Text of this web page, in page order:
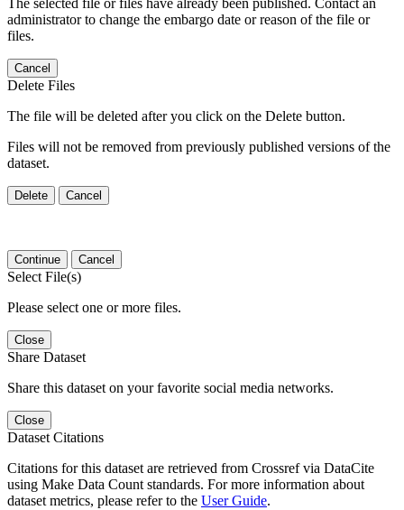
The selected file or files have already been published. Contact an
administrator to change the embargo date or reason of the file or
files.
Cancel
Delete Files
The file will be deleted after you click on the Delete button.
Files will not be removed from previously published versions of the
dataset.
Delete Cancel
Continue Cancel
Select File(s)
Please select one or more files.
Close
Share Dataset
Share this dataset on your favorite social media networks.
Close
Dataset Citations
Citations for this dataset are retrieved from Crossref via DataCite
using Make Data Count standards. For more information about
dataset metrics, please refer to the User Guide.